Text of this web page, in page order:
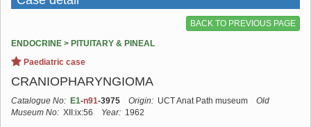
BACK TO PREVIOUS PAGE
ENDOCRINE > PITUITARY & PINEAL
Paediatric case
CRANIOPHARYNGIOMA
Catalogue No: E1-n91-3975 Origin: UCT Anat Path museum
Old
Museum No: XII:ix:56 Year: 1962